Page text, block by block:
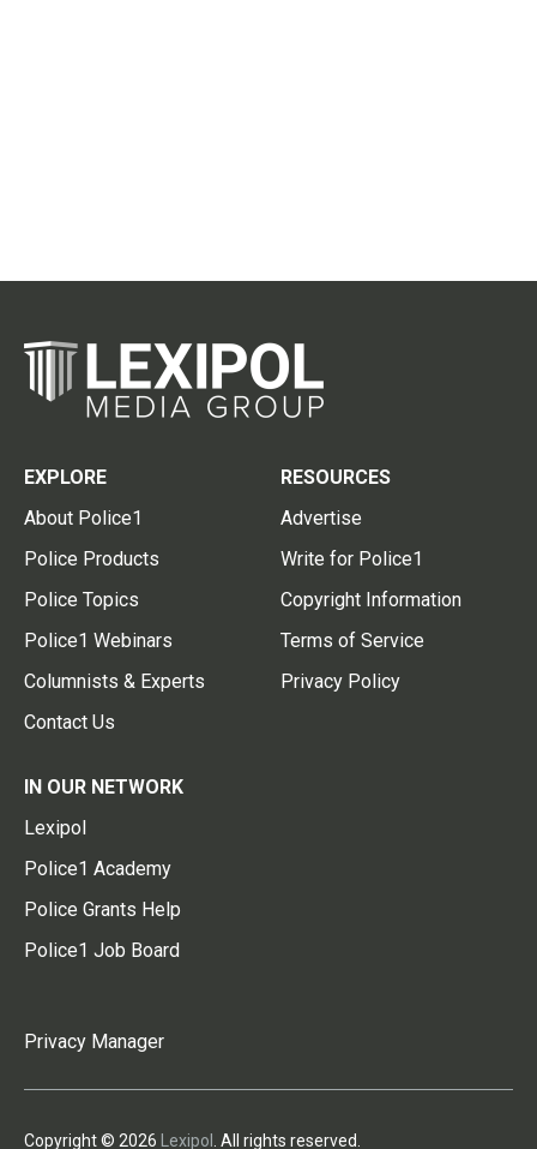
EXPLORE
About Police1
Police Products
Police Topics
Police1 Webinars
Columnists & Experts
Contact Us
RESOURCES
Advertise
Write for Police1
Copyright Information
Terms of Service
Privacy Policy
IN OUR NETWORK
Lexipol
Police1 Academy
Police Grants Help
Police1 Job Board
Privacy Manager
Copyright © 2026 Lexipol . All rights reserved.